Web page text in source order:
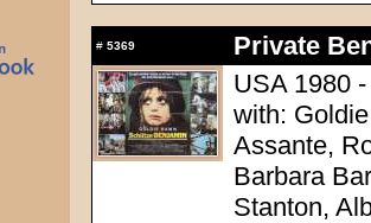
# 5369
Private
USA 1980
with:
Assante,
Barbara
Stanton,